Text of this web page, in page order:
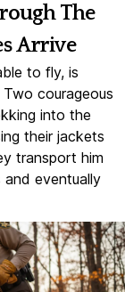
The
Arrive
to fly, is
courageous
into the
their jackets
transport him
eventually